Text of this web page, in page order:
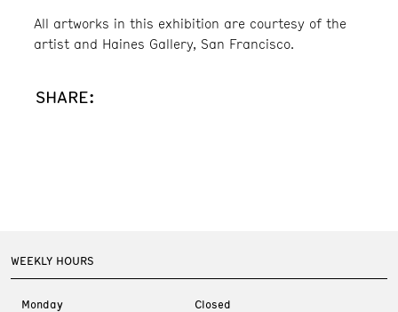
All artworks in this exhibition are courtesy of the
artist and Haines Gallery, San Francisco.
SHARE:
WEEKLY HOURS
Monday
Closed